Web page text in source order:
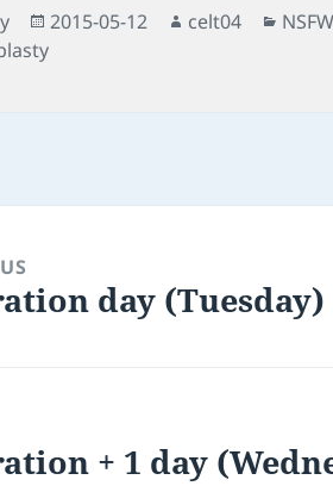
Posted
2015-05-12 Author
celt04 NSFW
day (Tuesday)
+ 1 day